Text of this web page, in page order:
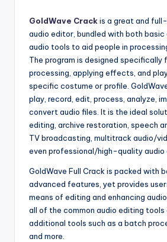
GoldWave Crack is a great and
audio editor, bundled with both basic
audio tools to aid people in
The program is designed specifically
processing, applying effects, and
specific costume or profile.
play, record, edit, process, analyze,
convert audio files. It is the ideal
editing, archive restoration, speech
TV broadcasting, multitrack audio/
even professional/high-quality audio
GoldWave Full Crack is packed with
advanced features, yet provides
means of editing and enhancing
all of the common audio editing
additional tools such as a batch
and more.